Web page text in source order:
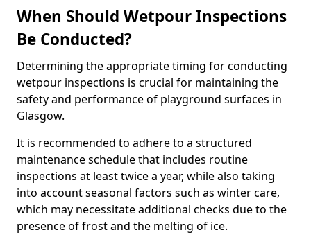
When Should Wetpour Inspections
Be Conducted?
Determining the appropriate timing for conducting
wetpour inspections is crucial for maintaining the
safety and performance of playground surfaces in
Glasgow.
It is recommended to adhere to a structured
maintenance schedule that includes routine
inspections at least twice a year, while also taking
into account seasonal factors such as winter care,
which may necessitate additional checks due to the
presence of frost and the melting of ice.